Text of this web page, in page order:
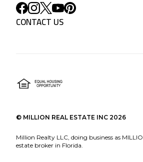
CONTACT US
© MILLION REAL ESTATE INC 2026
Million Realty LLC, doing business as
estate broker in Florida.